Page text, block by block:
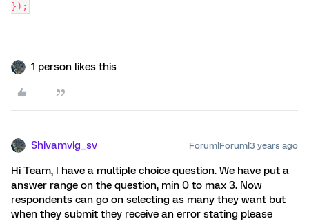
});
1 person likes this
Shivamvig_sv Forum|Forum|3 years ago
Hi Team, I have a multiple choice question. We have put a
answer range on the question, min 0 to max 3. Now
respondents can go on selecting as many they want but
when they submit they receive an error stating please